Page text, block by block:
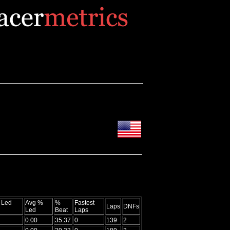
Avg %
Led
%
Beat
Fastest
Laps
Laps DNFs
0.00
35.37 0 139
2